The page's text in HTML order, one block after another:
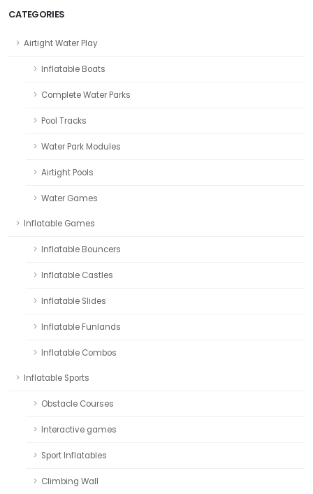
CATEGORIES
Airtight Water Play
Inflatable Boats
Complete Water Parks
Pool Tracks
Water Park Modules
Airtight Pools
Water Games
Inflatable Games
Inflatable Bouncers
Inflatable Castles
Inflatable Slides
Inflatable Funlands
Inflatable Combos
Inflatable Sports
Obstacle Courses
Interactive games
Sport Inflatables
Climbing Wall